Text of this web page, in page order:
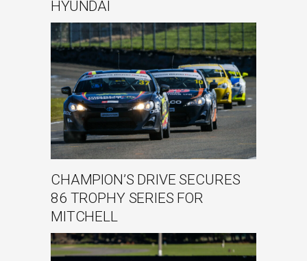
HYUNDAI
CHAMPION’S DRIVE SECURES
86 TROPHY SERIES FOR
MITCHELL